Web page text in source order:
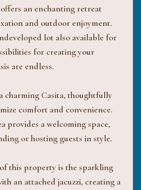
an enchanting retreat
and outdoor enjoyment.
lot also available for
for creating your
are endless.
charming Casita, thoughtfully
comfort and convenience.
provides a welcoming space,
or hosting guests in style.
this property is the sparkling
an attached jacuzzi, creating a